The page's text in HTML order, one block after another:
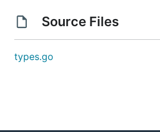
Source Files
types.go